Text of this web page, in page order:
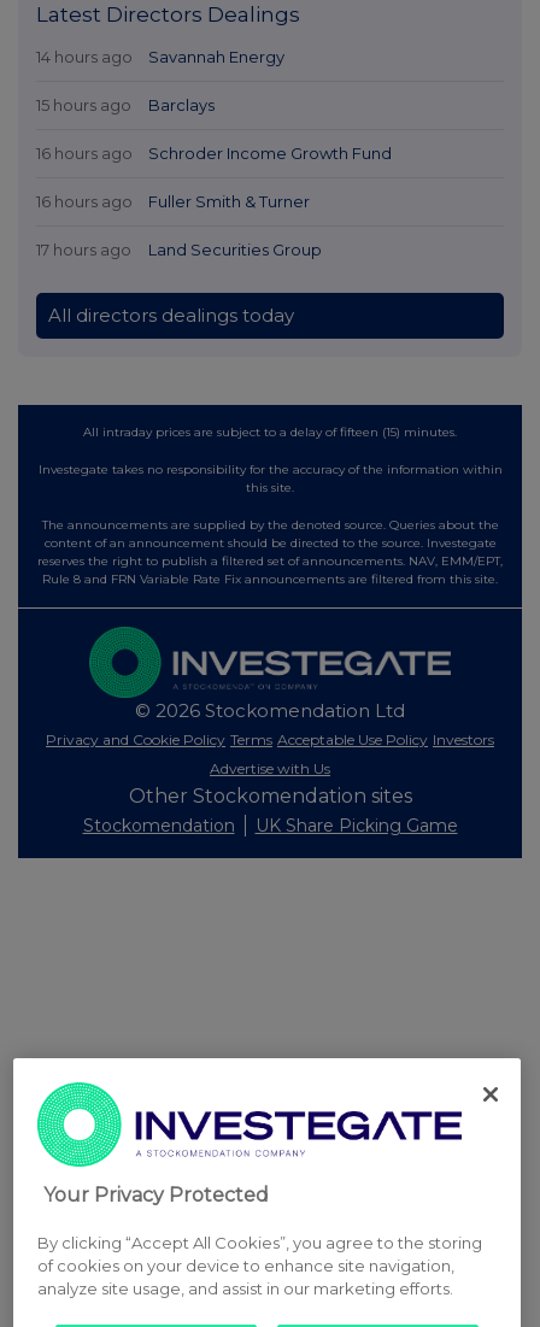
Latest Directors Dealings
14 hours ago Savannah Energy
15 hours ago Barclays
16 hours ago Schroder Income Growth Fund
16 hours ago Fuller Smith & Turner
17 hours ago Land Securities Group
All directors dealings today
All intraday prices are subject to a delay of fifteen (15) minutes.
Investegate takes no responsibility for the accuracy of the information within
this site.
The announcements are supplied by the denoted source. Queries about the
content of an announcement should be directed to the source. Investegate
reserves the right to publish a filtered set of announcements. NAV, EMM/EPT,
Rule 8 and FRN Variable Rate Fix announcements are filtered from this site.
© 2026 Stockomendation Ltd
Privacy and Cookie Policy Terms Acceptable Use Policy Investors
Advertise with Us
Other Stockomendation sites
Stockomendation UK Share Picking Game
Your Privacy Protected
By clicking “Accept All Cookies”, you agree to the storing
of cookies on your device to enhance site navigation,
analyze site usage, and assist in our marketing efforts.